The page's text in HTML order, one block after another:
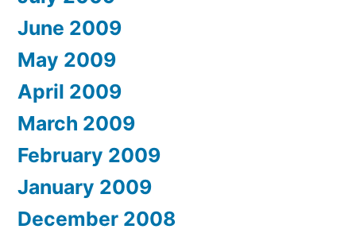
June 2009
May 2009
April 2009
March 2009
February 2009
January 2009
December 2008